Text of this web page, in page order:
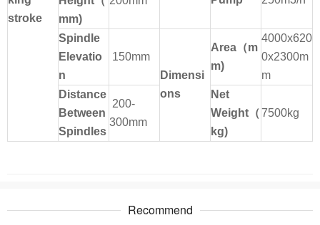
stroke
mm)
Spindle
Elevatio
n
150mm
Dimensi
ons
Area （m
m)
4000x620
0x2300m
m
Distance
Between
Spindles
200-
300mm
Net
Weight （
kg)
7500kg
Recommend